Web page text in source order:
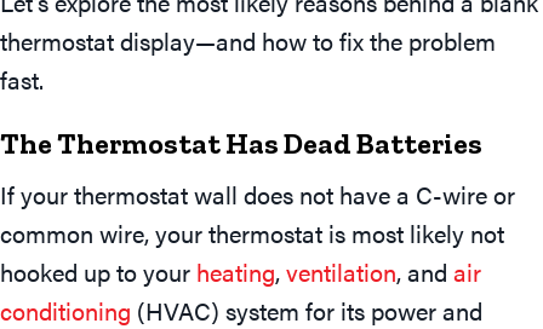
thermostat display—and how to fix the problem
fast.
The THermostat Has Dead Batteries
If your thermostat wall does not have a C-wire or
common wire, your thermostat is most likely not
hooked up to your heating,ventilation, and air
conditioning (HVAC) system for its power and